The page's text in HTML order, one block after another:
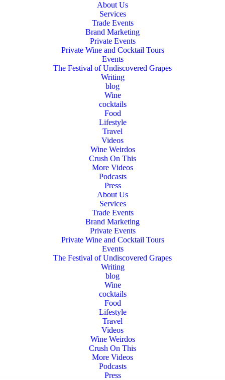
About Us
Services
Trade Events
Brand Marketing
Private Events
Private Wine and Cocktail Tours
Events
The Festival of Undiscovered Grapes
Writing
blog
Wine
cocktails
Food
Lifestyle
Travel
Videos
Wine Weirdos
Crush On This
More Videos
Podcasts
Press
About Us
Services
Trade Events
Brand Marketing
Private Events
Private Wine and Cocktail Tours
Events
The Festival of Undiscovered Grapes
Writing
blog
Wine
cocktails
Food
Lifestyle
Travel
Videos
Wine Weirdos
Crush On This
More Videos
Podcasts
Press